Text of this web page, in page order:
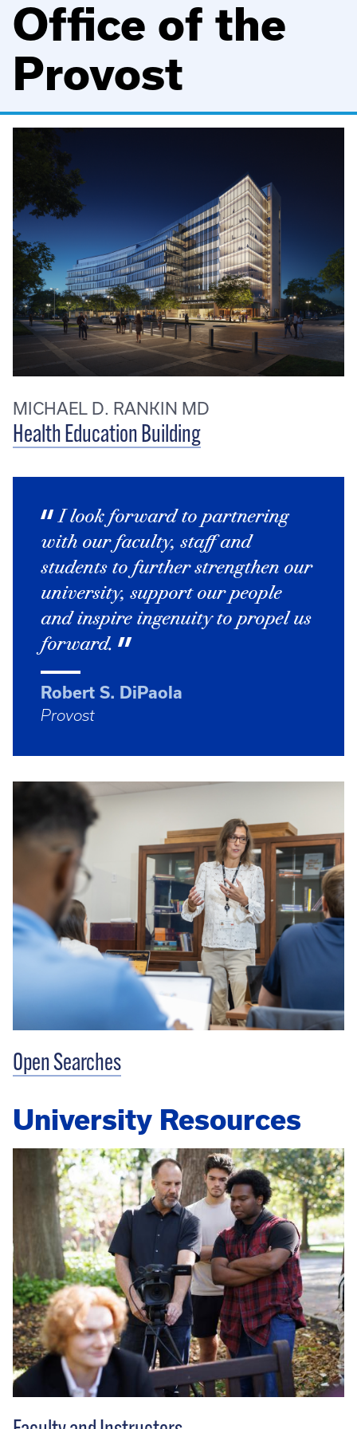
Office of the
Provost
MICHAEL D. RANKIN MD
Health Education Building
I look forward to partnering
with our faculty, staff and
students to further strengthen our
university, support our people
and inspire ingenuity to propel us
forward.
Robert S. DiPaola
Provost
Open Searches
University Resources